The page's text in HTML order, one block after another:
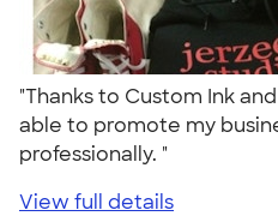
"Thanks to Custom Ink
able to promote my
professionally. "
View full details